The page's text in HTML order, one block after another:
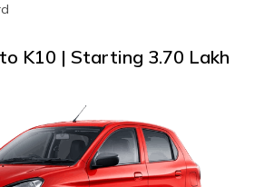
K10 | Starting ₹3.70 Lakh